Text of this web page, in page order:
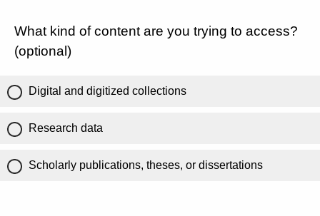
What kind of content are you trying to access?
(optional)
Digital and digitized collections
Research data
Scholarly publications, theses, or dissertations